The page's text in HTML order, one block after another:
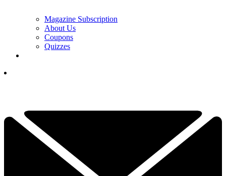
Magazine Subscription
About Us
Coupons
Quizzes